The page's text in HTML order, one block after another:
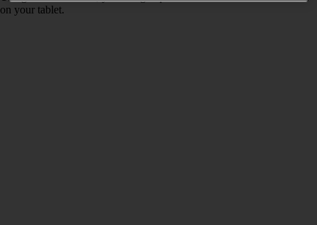
on your tablet.